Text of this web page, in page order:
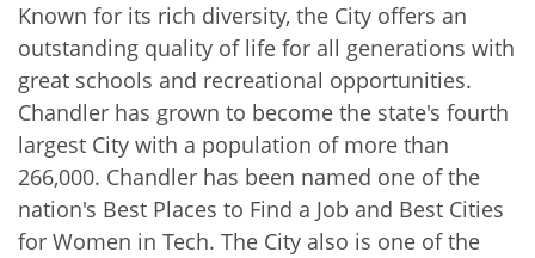
Known for its rich diversity, the City offers an
outstanding quality of life for all generations with
great schools and recreational opportunities.
Chandler has grown to become the state's fourth
largest City with a population of more than
266,000. Chandler has been named one of the
nation's Best Places to Find a Job and Best Cities
for Women in Tech. The City also is one of the